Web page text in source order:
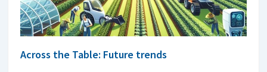
Across the Table: Future trends